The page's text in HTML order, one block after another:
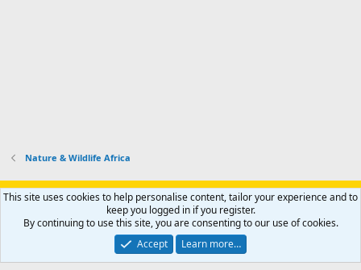
Nature & Wildlife Africa
Support AfricaHunting.com Advertise Subscribe
Contact us
Privacy policy Help Home
R
S
Community platform by XenForo® © 2010-2024 XenForo Ltd.
Copyright © 2007-2025 AfricaHunting.com. All Rights Reserved.
This site uses cookies to help personalise content, tailor your experience and to
keep you logged in if you register.
By continuing to use this site, you are consenting to our use of cookies.
Accept
Learn more…